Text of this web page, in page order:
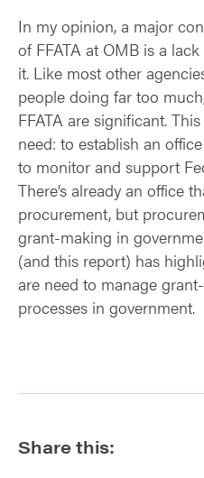
In my opinion, a major
of FFATA at OMB is a
it. Like most other
people doing far too
FFATA are significant.
need: to establish an
to monitor and support
There’s already an office
procurement, but
grant-making in
(and this report) has
are need to manage
processes in government.
Share this: